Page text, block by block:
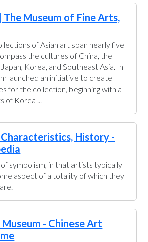
Museum of Fine Arts,
of Asian art span nearly five
the cultures of China, the
Korea, and Southeast Asia. In
launched an initiative to create
for the collection, beginning with a
of Korea ...
History -
symbolism, in that artists typically
aspect of a totality of which they
- Chinese Art